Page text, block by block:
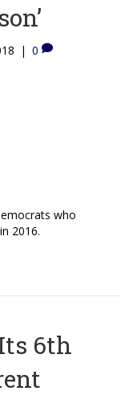
| 0
who
2016.
6th